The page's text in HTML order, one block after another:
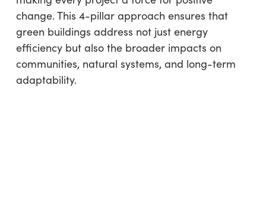
change. This 4-pillar approach ensures that
green buildings address not just energy
efficiency but also the broader impacts on
communities, natural systems, and long-term
adaptability.